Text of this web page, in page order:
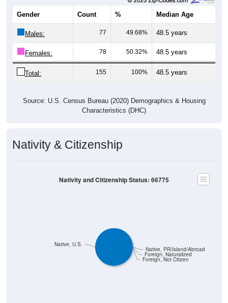
Median Age
Males: 77 49.68% 48.5 years
Females: 78 50.32% 48.5 years
Total: 155 100% 48.5 years
Characteristics (DHC)
Foreign, Not Citizen